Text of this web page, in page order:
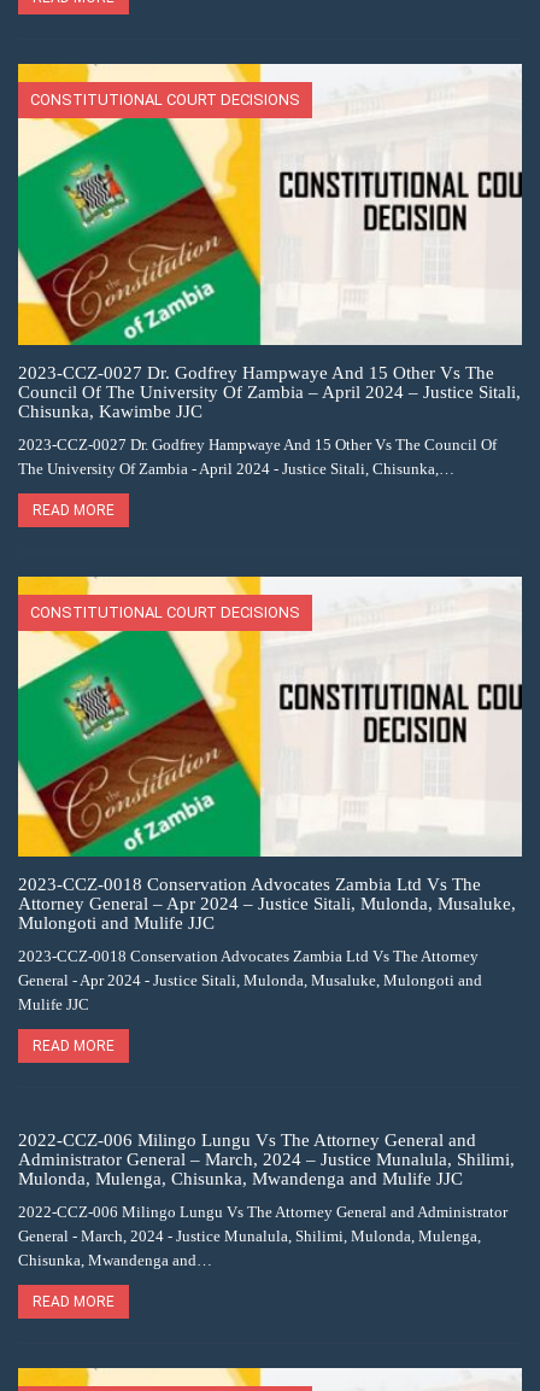
CONSTITUTIONAL COURT DECISIONS
2023-CCZ-0027 Dr. Godfrey Hampwaye And 15 Other Vs The
Council Of The University Of Zambia – April 2024 – Justice Sitali,
Chisunka, Kawimbe JJC
2023-CCZ-0027 Dr. Godfrey Hampwaye And 15 Other Vs The Council Of
The University Of Zambia - April 2024 - Justice Sitali, Chisunka,…
READ MORE
CONSTITUTIONAL COURT DECISIONS
2023-CCZ-0018 Conservation Advocates Zambia Ltd Vs The
Attorney General – Apr 2024 – Justice Sitali, Mulonda, Musaluke,
Mulongoti and Mulife JJC
2023-CCZ-0018 Conservation Advocates Zambia Ltd Vs The Attorney
General - Apr 2024 - Justice Sitali, Mulonda, Musaluke, Mulongoti and
Mulife JJC
READ MORE
2022-CCZ-006 Milingo Lungu Vs The Attorney General and
Administrator General – March, 2024 – Justice Munalula, Shilimi,
Mulonda, Mulenga, Chisunka, Mwandenga and Mulife JJC
2022-CCZ-006 Milingo Lungu Vs The Attorney General and Administrator
General - March, 2024 - Justice Munalula, Shilimi, Mulonda, Mulenga,
Chisunka, Mwandenga and…
READ MORE